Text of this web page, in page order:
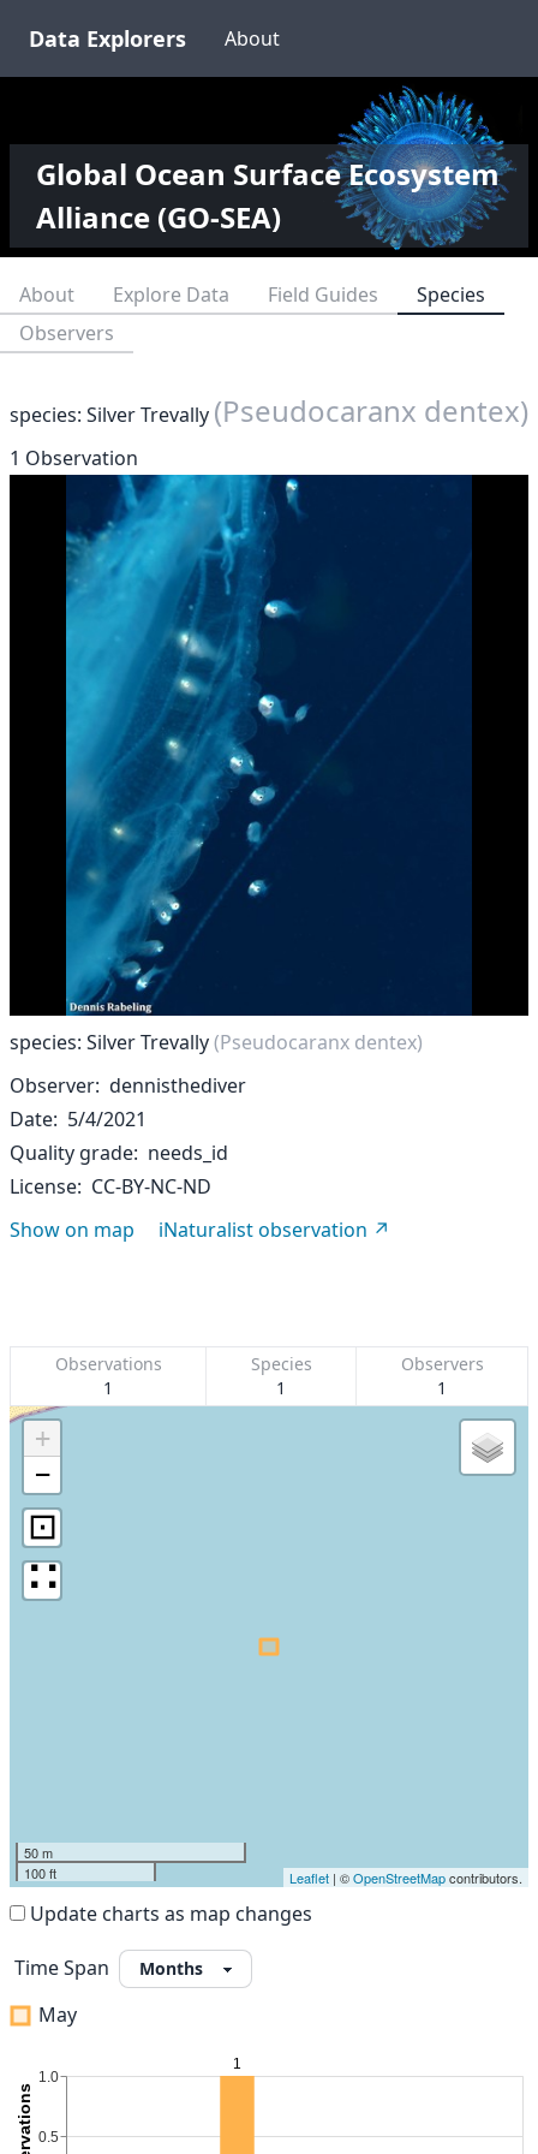
Data Explorers About
Global Ocean Surface Ecosystem
Alliance (GO-SEA)
About Explore Data Field Guides
Species
Observers
species: Silver Trevally (Pseudocaranx dentex)
1 Observation
species: Silver Trevally(Pseudocaranx dentex)
Observer dennisthediver
Date 5/4/2021
Quality grade needs_id
License CC-BY-NC-ND
Show on map
iNaturalist observation
Observations
1
Species
1
Observers
1
+
−
⊡
∷
50 m
100 ft
Leaflet | ©OpenStreetMapcontributors.
Update charts as map changes
Time Span
May